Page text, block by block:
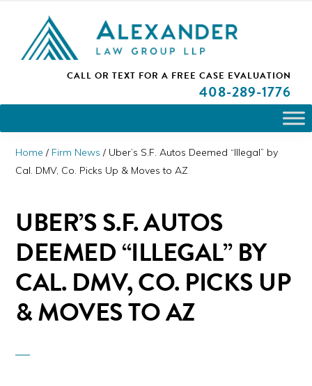
primary
main
primary
PLEASE NOTE: We are open and available to help you.
Please call and set up a Zoom meeting with our
attorneys.
ALEXANDER
GROUP
Jose,
Personal
Injury
CALL OR TEXT FOR A FREE CASE EVALUATION
408-289-1776
Home / Firm News / Uber’s S.F. Autos Deemed “Illegal” by
Cal. DMV, Co. Picks Up & Moves to AZ
UBER’S S.F. AUTOS
DEEMED “ILLEGAL” BY
CAL. DMV, CO. PICKS UP
& MOVES TO AZ